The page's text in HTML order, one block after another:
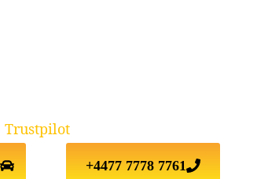
+4477 7778 7761
Trustpilot